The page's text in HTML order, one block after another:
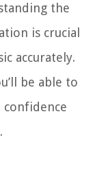
the
is crucial
accurately.
be able to
confidence